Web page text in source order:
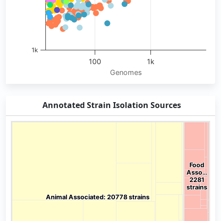
Genomes
100 1k
1k
Annotated Strain Isolation Sources
Chart
Animal Associated: 20778 strains
Animal Associated: 20778 strains
Food
Asso…
2281
strains
Food
Asso…
2281
strains